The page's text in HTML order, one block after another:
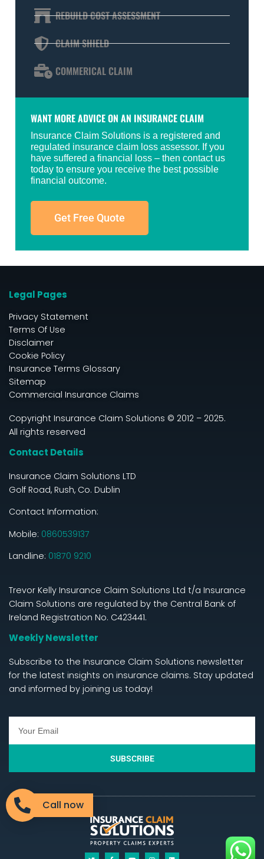
REBUILD COST ASSESSMENT
CLAIM SHIELD
COMMERICAL CLAIM
WANT MORE ADVICE ON AN INSURANCE CLAIM
Insurance Claim Solutions is a registered and
regulated insurance claim loss assessor. If you
have suffered a financial loss – then contact us
today to ensure you receive the best possible
financial outcome.
Get Free Quote
Legal Pages
Privacy Statement
Terms Of Use
Disclaimer
Cookie Policy
Insurance Terms Glossary
Sitemap
Commercial Insurance Claims
Copyright Insurance Claim Solutions © 2012 – 2025.
All rights reserved
Contact Details
Insurance Claim Solutions LTD
Golf Road, Rush, Co. Dublin
Contact Information:
Mobile: 0860539137
Landline: 01870 9210
Trevor Kelly Insurance Claim Solutions Ltd t/a Insurance
Claim Solutions are regulated by the Central Bank of
Ireland Registration No. C423441.
Weekly Newsletter
Subscribe to the Insurance Claim Solutions newsletter
for the latest insights on insurance claims. Stay updated
and informed by joining us today!
SUBSCRIBE
Call now